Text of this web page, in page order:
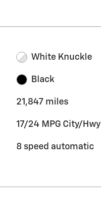
White Knuckle
Black
21,847 miles
17/24 MPG City/Hwy
8 speed automatic